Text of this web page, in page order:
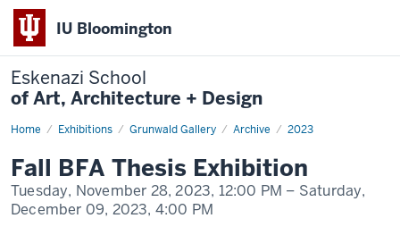
IU Bloomington
Eskenazi School
of Art, Architecture + Design
Home Exhibitions Grunwald Gallery Archive 2023
Fall
Exhibition
Fall BFA Thesis Exhibition
Tuesday, November 28, 2023, 12:00 PM – Saturday,
December 09, 2023, 4:00 PM